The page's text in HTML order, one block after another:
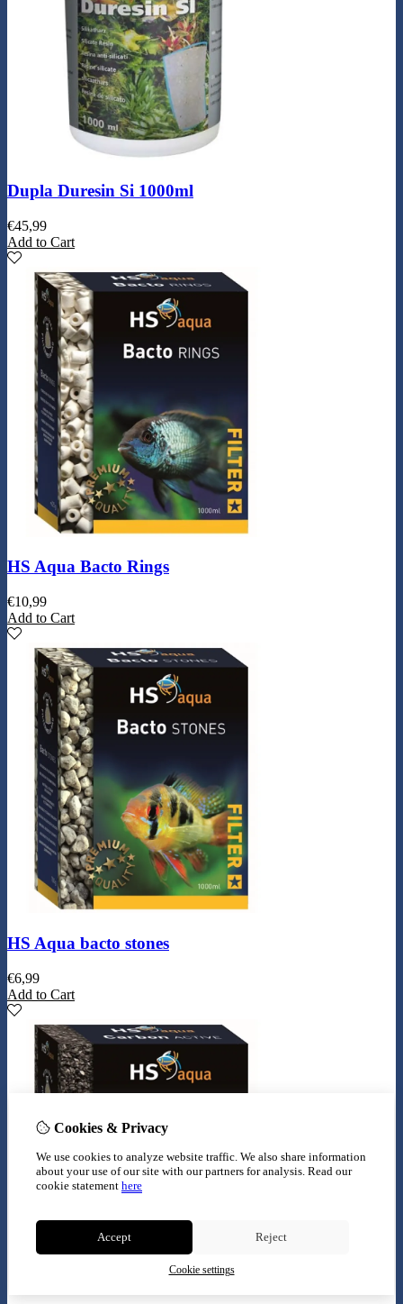
Dupla Duresin Si 1000ml
€45,99
Add to Cart
HS Aqua Bacto Rings
€10,99
Add to Cart
HS Aqua bacto stones
€6,99
Add to Cart
Cookies & Privacy
We use cookies to analyze website traffic. We also share information
about your use of our site with our partners for analysis. Read our
cookie statement here
Accept Reject
Cookie settings